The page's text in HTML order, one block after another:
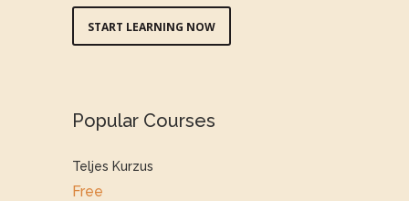
START LEARNING NOW
Popular Courses
Teljes Kurzus
Free